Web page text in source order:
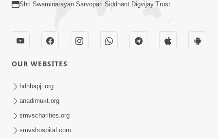
Saday Sukhi Raheva No Saral Upay Shu
Chhe | HDH Swamishri
Shri Swaminarayan Sarvopari Siddhant Digvijay Trust
OUR WEBSITES
hdhbapji.org
anadimukt.org
smvscharities.org
smvshospital.com